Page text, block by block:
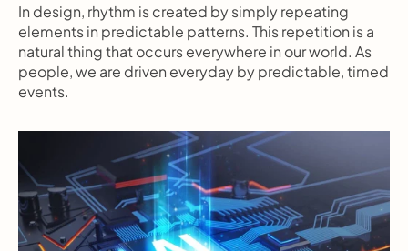
In design, rhythm is created by simply repeating
elements in predictable patterns. This repetition is a
natural thing that occurs everywhere in our world. As
people, we are driven everyday by predictable, timed
events.